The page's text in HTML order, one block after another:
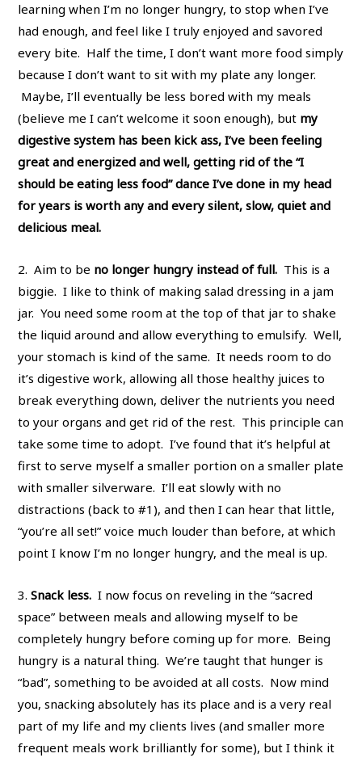
learning when I’m no longer hungry, to stop when I’ve
had enough, and feel like I truly enjoyed and savored
every bite. Half the time, I don’t want more food simply
because I don’t want to sit with my plate any longer.
Maybe, I’ll eventually be less bored with my meals
(believe me I can’t welcome it soon enough), but my
digestive system has been kick ass, I’ve been feeling
great and energized and well, getting rid of the “I
should be eating less food” dance I’ve done in my head
for years is worth any and every silent, slow, quiet and
delicious meal.
2. Aim to be no longer hungry instead of full. This is a
biggie. I like to think of making salad dressing in a jam
jar. You need some room at the top of that jar to shake
the liquid around and allow everything to emulsify. Well,
your stomach is kind of the same. It needs room to do
it’s digestive work, allowing all those healthy juices to
break everything down, deliver the nutrients you need
to your organs and get rid of the rest. This principle can
take some time to adopt. I’ve found that it’s helpful at
first to serve myself a smaller portion on a smaller plate
with smaller silverware. I’ll eat slowly with no
distractions (back to #1), and then I can hear that little,
“you’re all set!” voice much louder than before, at which
point I know I’m no longer hungry, and the meal is up.
3.Snack less.I now focus on reveling in the “sacred
space” between meals and allowing myself to be
completely hungry before coming up for more. Being
hungry is a natural thing. We’re taught that hunger is
“bad”, something to be avoided at all costs. Now mind
you, snacking absolutely has its place and is a very real
part of my life and my clients lives (and smaller more
frequent meals work brilliantly for some), but I think it